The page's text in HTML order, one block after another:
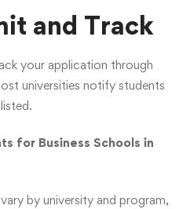
and Track
your application through
universities notify students
for Business Schools in
by university and program,